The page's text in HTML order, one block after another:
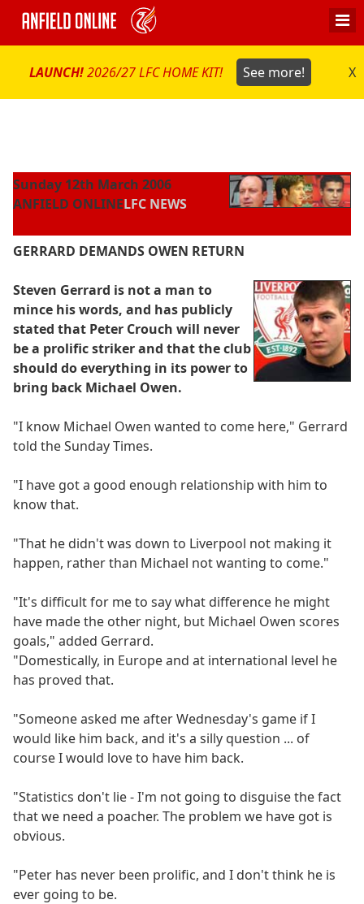
LAUNCH!2026/27 LFC HOME KIT! See more! X
Sunday 12th March 2006
ANFIELD ONLINELFC NEWS
GERRARD DEMANDS OWEN RETURN
Steven Gerrard is not a man to
mince his words, and has publicly
stated that Peter Crouch will never
be a prolific striker and that the club
should do everything in its power to
bring back Michael Owen.
"I know Michael Owen wanted to come here," Gerrard
told the Sunday Times.
"I have got a good enough relationship with him to
know that.
"That he didn't was down to Liverpool not making it
happen, rather than Michael not wanting to come."
"It's difficult for me to say what difference he might
have made the other night, but Michael Owen scores
goals," added Gerrard.
"Domestically, in Europe and at international level he
has proved that.
"Someone asked me after Wednesday's game if I
would like him back, and it's a silly question ... of
course I would love to have him back.
"Statistics don't lie - I'm not going to disguise the fact
that we need a poacher. The problem we have got is
obvious.
"Peter has never been prolific, and I don't think he is
ever going to be.